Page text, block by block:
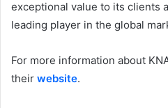
exceptional value to its clients
leading player in the global
For more information about
their website.